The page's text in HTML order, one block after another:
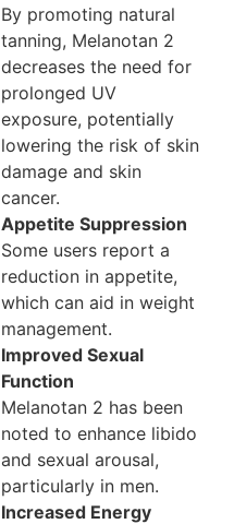
By promoting natural
tanning, Melanotan 2
decreases the need for
prolonged UV
exposure, potentially
lowering the risk of skin
damage and skin
cancer.
Appetite Suppression
Some users report a
reduction in appetite,
which can aid in weight
management.
Improved Sexual
Function
Melanotan 2 has been
noted to enhance libido
and sexual arousal,
particularly in men.
Increased Energy